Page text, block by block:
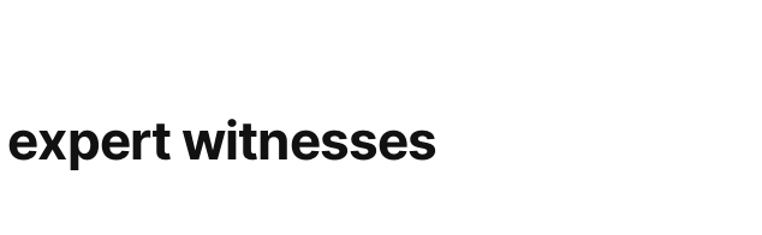
witnesses